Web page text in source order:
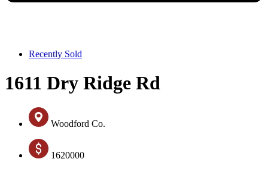
Recently Sold
1611 Dry Ridge Rd
Woodford Co.
1620000